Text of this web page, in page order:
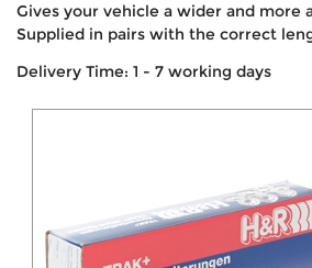
Gives your vehicle a wider and more
Supplied in pairs with the correct
Delivery Time: 1 - 7 working days